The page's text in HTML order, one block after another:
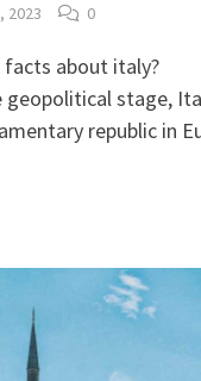
2023 0
about italy?
stage,
republic in